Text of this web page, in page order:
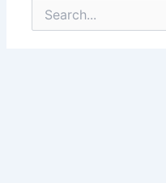
Search
for: